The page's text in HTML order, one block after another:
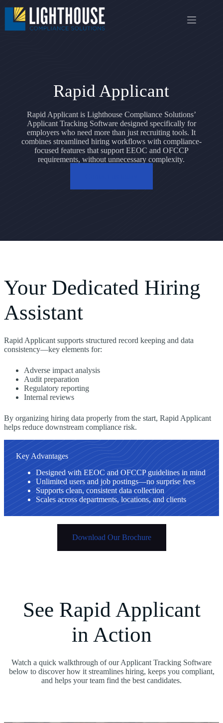
content
Rapid Applicant
Rapid Applicant is Lighthouse Compliance Solutions’
Applicant Tracking Software designed specifically for
employers who need more than just recruiting tools. It
combines streamlined hiring workflows with compliance-
focused features that support EEOC and OFCCP
requirements, without unnecessary complexity.
Your Dedicated Hiring
Assistant
Rapid Applicant supports structured record keeping and data
consistency—key elements for:
Adverse impact analysis
Audit preparation
Regulatory reporting
Internal reviews
By organizing hiring data properly from the start, Rapid Applicant
helps reduce downstream compliance risk.
Key Advantages
Designed with EEOC and OFCCP guidelines in mind
Unlimited users and job postings—no surprise fees
Supports clean, consistent data collection
Scales across departments, locations, and clients
Download Our Brochure
See Rapid Applicant
in Action
Watch a quick walkthrough of our Applicant Tracking Software
below to discover how it streamlines hiring, keeps you compliant,
and helps your team find the best candidates.